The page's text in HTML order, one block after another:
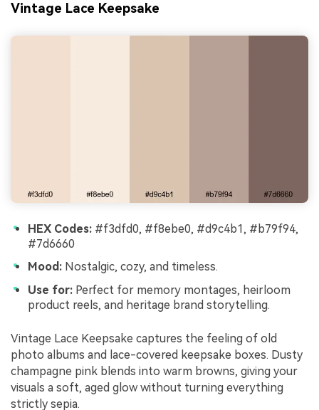
Vintage Lace Keepsake
HEX Codes: #f3dfd0, #f8ebe0, #d9c4b1, #b79f94,
#7d6660
Mood: Nostalgic, cozy, and timeless.
Use for: Perfect for memory montages, heirloom
product reels, and heritage brand storytelling.
Vintage Lace Keepsake captures the feeling of old
photo albums and lace-covered keepsake boxes. Dusty
champagne pink blends into warm browns, giving your
visuals a soft, aged glow without turning everything
strictly sepia.